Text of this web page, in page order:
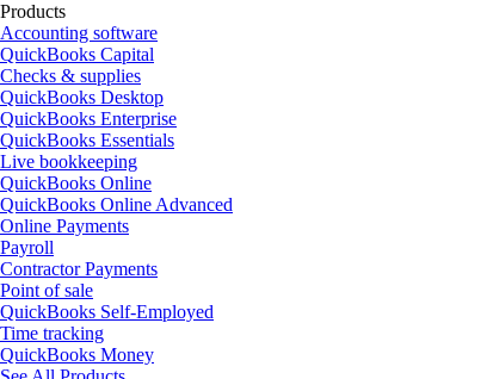
Products
Accounting software
QuickBooks Capital
Checks & supplies
QuickBooks Desktop
QuickBooks Enterprise
QuickBooks Essentials
Live bookkeeping
QuickBooks Online
QuickBooks Online Advanced
Online Payments
Payroll
Contractor Payments
Point of sale
QuickBooks Self-Employed
Time tracking
QuickBooks Money